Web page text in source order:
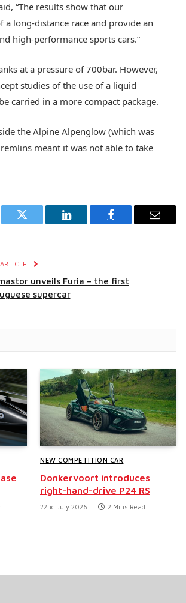
“The results show that our
long-distance race and provide an
high-performance sports cars.”
at a pressure of 700bar. However,
studies of the use of a liquid
carried in a more compact package.
the Alpine Alpenglow (which was
meant it was not able to take
Twitter LinkedIn Facebook Email
unveils Furia – the first
supercar
NEW COMPETITION CAR
Donkervoort introduces
right-hand-drive P24 RS
22nd July 2026 2 Mins Read